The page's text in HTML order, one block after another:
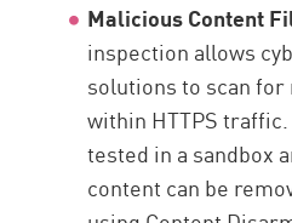
Malicious Content
inspection allows
solutions to scan
within HTTPS
tested in a sandbox
content can be